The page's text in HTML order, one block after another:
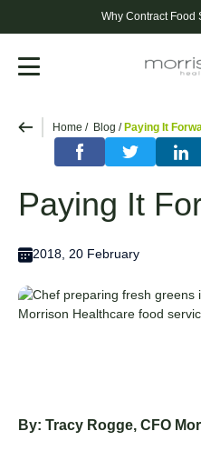
Why Contract Food
Menu
Home Blog Paying It
Paying It
2018, 20 February
By: Tracy Rogge, CFO